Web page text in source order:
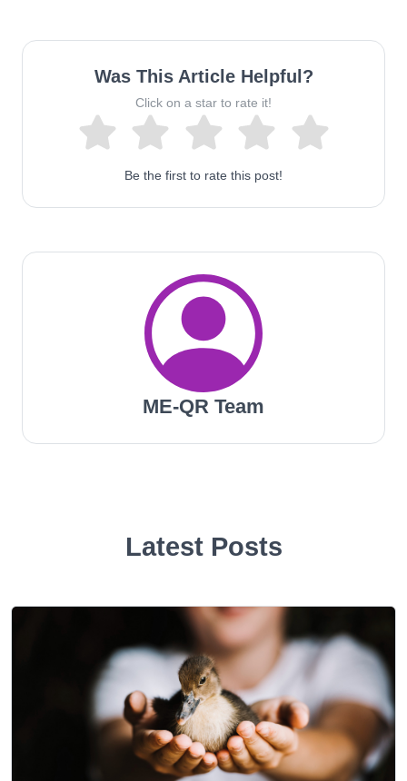
Was This Article Helpful?
Click on a star to rate it!
Be the first to rate this post!
ME-QR Team
Latest Posts